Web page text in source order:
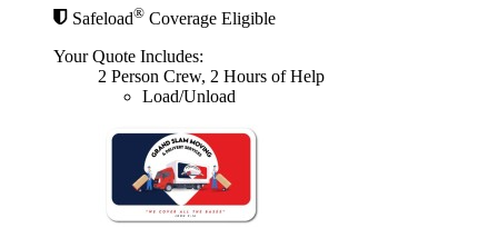
Safeload® Coverage Eligible
Your Quote Includes:
2 Person Crew, 2 Hours of Help
Load/Unload